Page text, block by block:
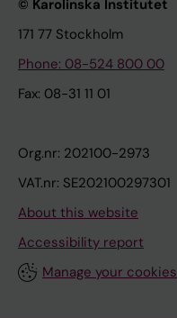
© Karolinska Institutet
171 77 Stockholm
Phone: 08-524 800 00
Fax: 08-31 11 01
Org.nr: 202100-2973
VAT.nr: SE202100297301
About this website
Accessibility report
Manage your cookies